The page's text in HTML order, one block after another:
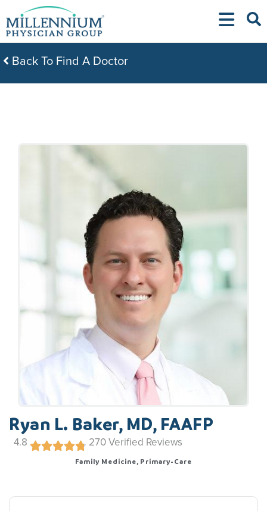
to
content
Back To Find A Doctor
Ryan L. Baker, MD, FAAFP
4.8 270Verified Reviews
Family Medicine, Primary-Care